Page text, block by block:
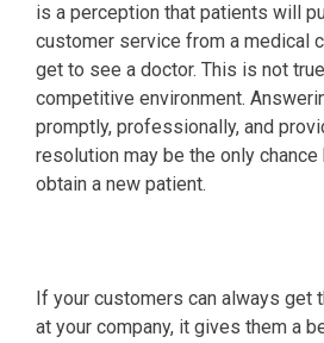
is a perception that patients will
customer service from a medical
get to see a doctor. This is not
competitive environment.
promptly, professionally, and
resolution may be the only
obtain a new patient.
If your customers can always get
at your company, it gives them a